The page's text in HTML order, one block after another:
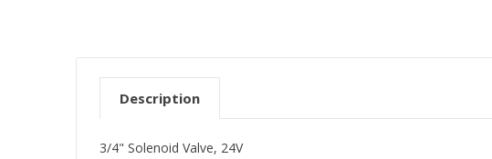
Description
3/4" Solenoid Valve, 24V